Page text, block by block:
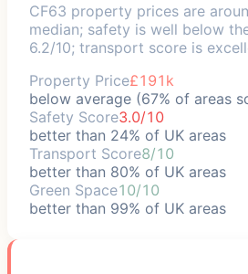
CF63 property prices are
median; safety is well below
6.2/10; transport score is
Property Price£191k
below average (67% of areas
Safety Score3.0/10
better than 24% of UK areas
Transport Score8/10
better than 80% of UK areas
Green Space10/10
better than 99% of UK areas